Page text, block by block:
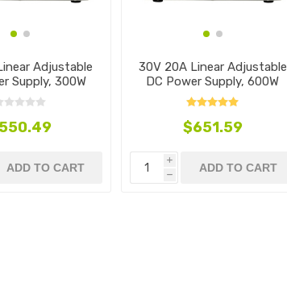
Adjustable
Supply, 300W
ADD TO CART
30V 20A Linear Adjustable
DC Power Supply, 600W
$651.59
i
h
ADD TO CART